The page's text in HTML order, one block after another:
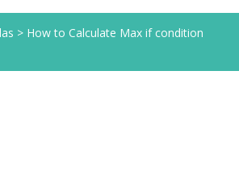
> How to Calculate Max if condition